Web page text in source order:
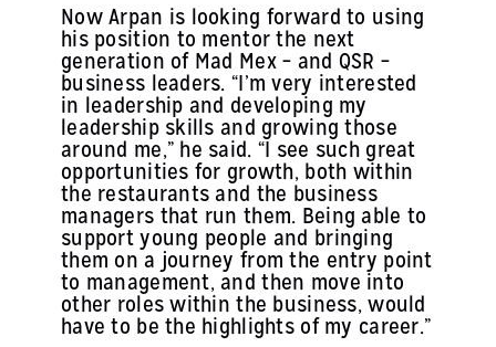
Now Arpan is looking forward to using
his position to mentor the next
generation of Mad Mex – and QSR –
business leaders. “I’m very interested
in leadership and developing my
leadership skills and growing those
around me,” he said. “I see such great
opportunities for growth, both within
the restaurants and the business
managers that run them. Being able to
support young people and bringing
them on a journey from the entry point
to management, and then move into
other roles within the business, would
have to be the highlights of my career.”